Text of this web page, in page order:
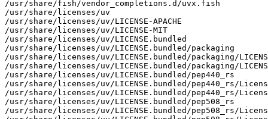
/usr/share/fish/vendor_completions.d/uvx.fish
/usr/share/licenses/uv
/usr/share/licenses/uv/LICENSE-APACHE
/usr/share/licenses/uv/LICENSE-MIT
/usr/share/licenses/uv/LICENSE.bundled
/usr/share/licenses/uv/LICENSE.bundled/packaging
/usr/share/licenses/uv/LICENSE.bundled/packaging/
/usr/share/licenses/uv/LICENSE.bundled/packaging/
/usr/share/licenses/uv/LICENSE.bundled/pep440_rs
/usr/share/licenses/uv/LICENSE.bundled/pep440_rs/
/usr/share/licenses/uv/LICENSE.bundled/pep440_rs/
/usr/share/licenses/uv/LICENSE.bundled/pep508_rs
/usr/share/licenses/uv/LICENSE.bundled/pep508_rs/